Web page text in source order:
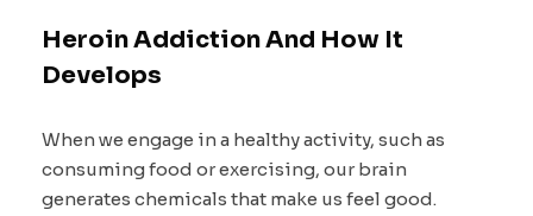
Heroin Addiction And How It
Develops
When we engage in a healthy activity, such as
consuming food or exercising, our brain
generates chemicals that make us feel good.